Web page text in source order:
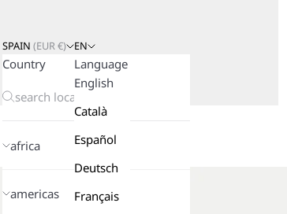
SPAIN (EUR€)
Country
africa
americas
EN
Language
English
Català
Español
Deutsch
Français